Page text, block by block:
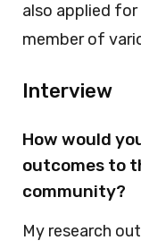
also applied for
member of
Interview
How would
outcomes to
community?
My research